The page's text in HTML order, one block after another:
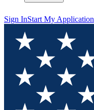
Sign InStart My Application